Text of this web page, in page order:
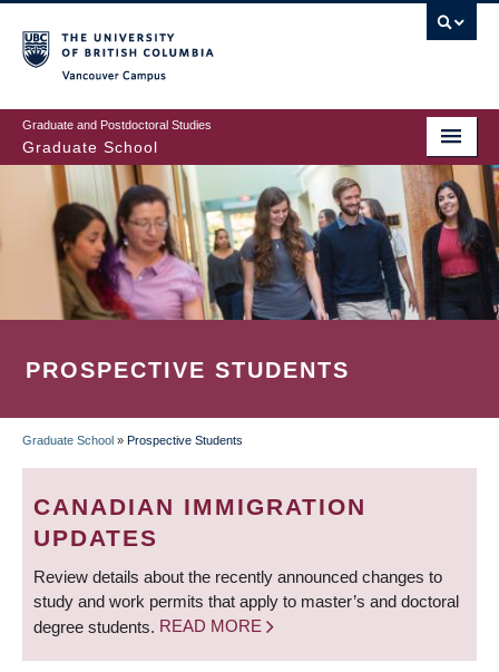
to
main
content
Graduate and Postdoctoral Studies
Graduate School
PROSPECTIVE STUDENTS
BREADCRUMB
Graduate School » Prospective Students
CANADIAN IMMIGRATION
UPDATES
Review details about the recently announced changes to
study and work permits that apply to master’s and doctoral
degree students. READ MORE